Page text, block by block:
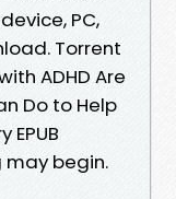
PC,
Torrent
ADHD Are
Do to Help
EPUB
begin.